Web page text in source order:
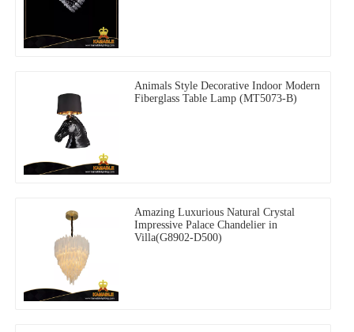
Animals Style Decorative Indoor Modern
Fiberglass Table Lamp (MT5073-B)
Amazing Luxurious Natural Crystal
Impressive Palace Chandelier in
Villa(G8902-D500)